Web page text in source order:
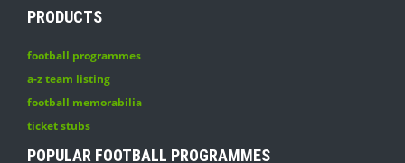
PRODUCTS
football programmes
a-z team listing
football memorabilia
ticket stubs
POPULAR FOOTBALL PROGRAMMES